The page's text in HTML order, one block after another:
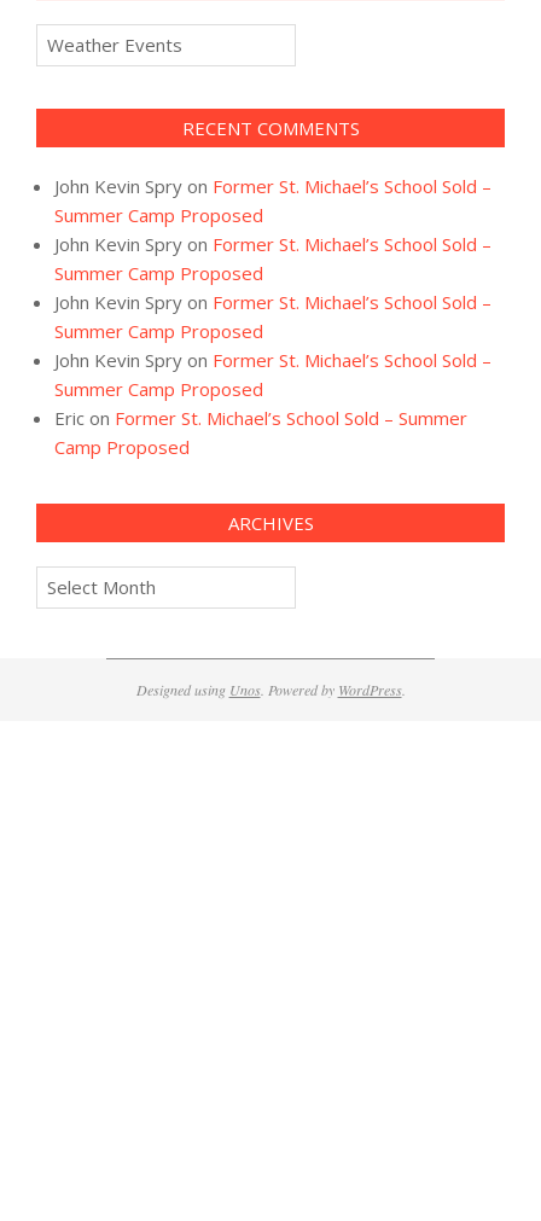
Categories
RECENT COMMENTS
John Kevin Spry on Former St. Michael’s School Sold –
Summer Camp Proposed
John Kevin Spry on Former St. Michael’s School Sold –
Summer Camp Proposed
John Kevin Spry on Former St. Michael’s School Sold –
Summer Camp Proposed
John Kevin Spry on Former St. Michael’s School Sold –
Summer Camp Proposed
Eric on Former St. Michael’s School Sold – Summer
Camp Proposed
ARCHIVES
Archives
Designed using Unos. Powered by WordPress.